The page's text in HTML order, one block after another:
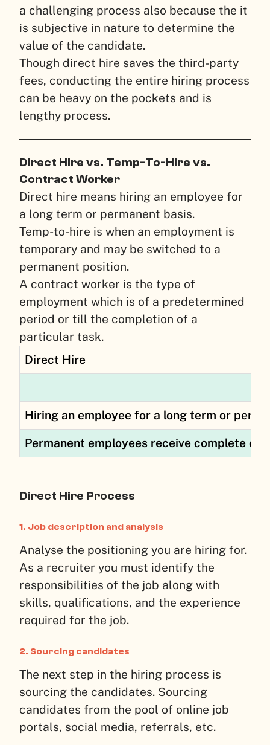
a challenging process also because the it
is subjective in nature to determine the
value of the candidate.
Though direct hire saves the third-party
fees, conducting the entire hiring process
can be heavy on the pockets and is
lengthy process.
Direct Hire vs. Temp-To-Hire vs.
Contract Worker
Direct hire means hiring an employee for
a long term or permanent basis.
Temp-to-hire is when an employment is
temporary and may be switched to a
permanent position.
A contract worker is the type of
employment which is of a predetermined
period or till the completion of a
particular task.
Direct Hire
Hiring an employee for a long term or
Permanent employees receive complete
Direct Hire Process
1. Job description and analysis
Analyse the positioning you are hiring for.
As a recruiter you must identify the
responsibilities of the job along with
skills, qualifications, and the experience
required for the job.
2. Sourcing candidates
The next step in the hiring process is
sourcing the candidates. Sourcing
candidates from the pool of online job
portals, social media, referrals, etc.